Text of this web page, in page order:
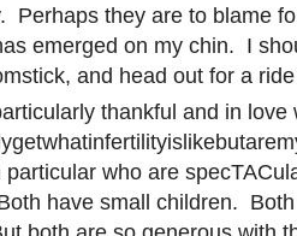
Perhaps they are to blame
emerged on my chin. I
and head out for a
thankful and in love
particular who are
have small children.